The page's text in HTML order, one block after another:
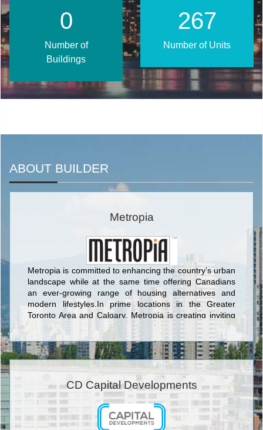
339
Number of Units
0
Number of
Buildings
ABOUT BUILDER
Metropia
Metropia is committed to enhancing the country’s urban
landscape while at the same time offering Canadians
an ever-growing range of housing alternatives and
modern lifestyles.In prime locations in the Greater
Toronto Area and Calgary, Metropia is creating inviting
new communities attuned to the way people want to live
CD Capital Developments